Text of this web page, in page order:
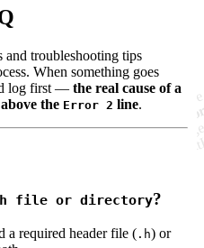
and troubleshooting tips
When something goes
log first — the real cause of a
the Error 2 line.
file or directory?
a required header file ( .h) or